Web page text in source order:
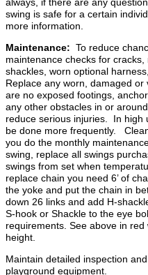
swing is safe for a certain
more information.
Maintenance: To reduce
maintenance checks for
shackles, worn optional
Replace any worn, damaged
are no exposed footings,
any other obstacles in or
reduce serious injuries. In high
be done more frequently.
you do the monthly
swing, replace all swings
swings from set when
replace chain you need 6’ of
the yoke and put the chain in
down 26 links and add H-
S-hook or Shackle to the eye
requirements. See above in
height.
Maintain detailed inspection
playground equipment.